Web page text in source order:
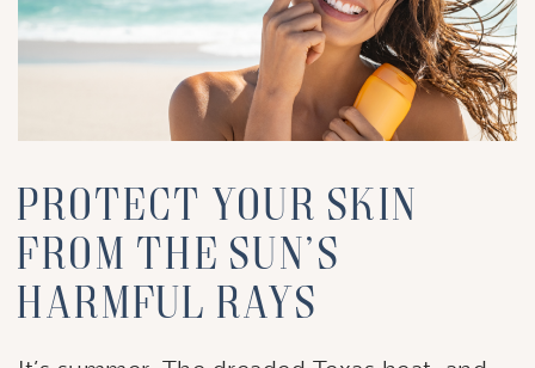
Protect Your Skin
from the Sun’s
Harmful Rays